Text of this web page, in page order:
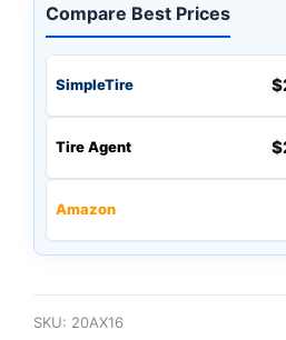
Compare Best Prices
SimpleTire
Tire Agent
Amazon
SKU: 20AX16